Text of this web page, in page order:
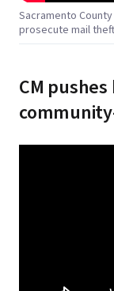
Sacramento
prosecute mail
CM